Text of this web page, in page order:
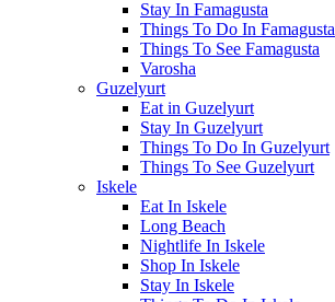
Stay In Famagusta
Things To Do In Famagusta
Things To See Famagusta
Varosha
Guzelyurt
Eat in Guzelyurt
Stay In Guzelyurt
Things To Do In Guzelyurt
Things To See Guzelyurt
Iskele
Eat In Iskele
Long Beach
Nightlife In Iskele
Shop In Iskele
Stay In Iskele